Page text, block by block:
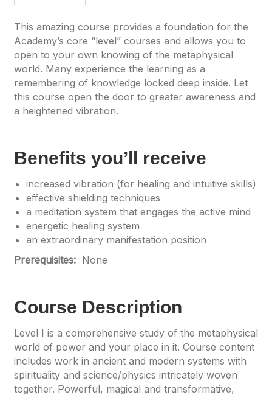
This amazing course provides a foundation for the
Academy’s core “level” courses and allows you to
open to your own knowing of the metaphysical
world. Many experience the learning as a
remembering of knowledge locked deep inside. Let
this course open the door to greater awareness and
a heightened vibration.
Benefits you’ll receive
increased vibration (for healing and intuitive skills)
effective shielding techniques
a meditation system that engages the active mind
energetic healing system
an extraordinary manifestation position
Prerequisites: None
Course Description
Level I is a comprehensive study of the metaphysical
world of power and your place in it. Course content
includes work in ancient and modern systems with
spirituality and science/physics intricately woven
together. Powerful, magical and transformative,